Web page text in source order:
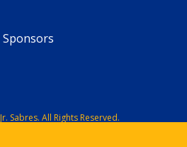
Sponsors
Sabres. All Rights Reserved.